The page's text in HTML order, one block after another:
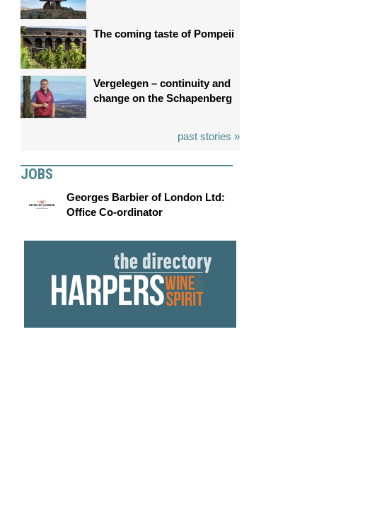
The coming taste of Pompeii
Vergelegen – continuity and
change on the Schapenberg
past stories »
JOBS
Georges Barbier of London Ltd:
Office Co-ordinator